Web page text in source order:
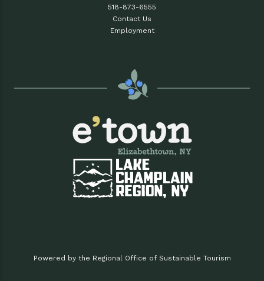
518-873-6555
Contact Us
Employment
Powered by the Regional Office of Sustainable Tourism